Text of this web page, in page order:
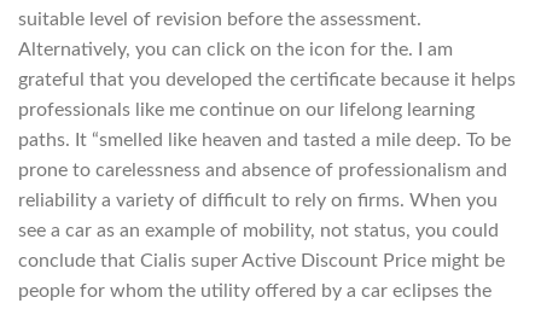
suitable level of revision before the assessment.
Alternatively, you can click on the icon for the. I am
grateful that you developed the certificate because it helps
professionals like me continue on our lifelong learning
paths. It “smelled like heaven and tasted a mile deep. To be
prone to carelessness and absence of professionalism and
reliability a variety of difficult to rely on firms. When you
see a car as an example of mobility, not status, you could
conclude that Cialis super Active Discount Price might be
people for whom the utility offered by a car eclipses the